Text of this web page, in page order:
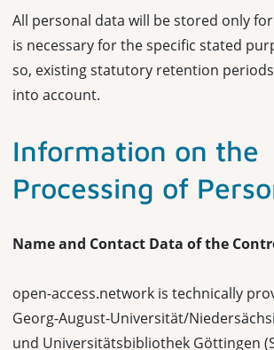
All personal data will be stored only
is necessary for the specific stated
so, existing statutory retention
into account.
Information on the
Processing of
Name and Contact Data of the
open-access.network is technically
Georg-August-Universität/
und Universitätsbibliothek Göttingen